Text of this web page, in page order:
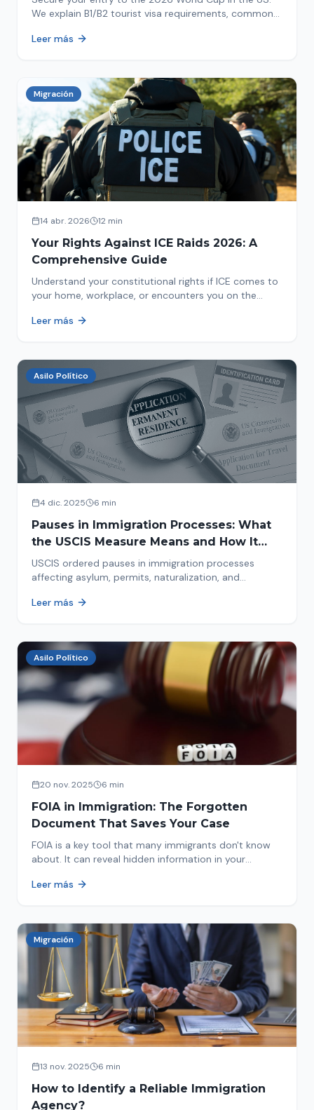
We explain B1/B2 tourist visa requirements, common
immigration process. Plan your trip now!
Leer más
Migración
14 abr. 2026 12 min
Your Rights Against ICE Raids 2026: A
Comprehensive Guide
Understand your constitutional rights if ICE comes to
your home, workplace, or encounters you on the
concrete steps to protect yourself and your family
Leer más
Asilo Político
4 dic. 2025 6 min
Pauses in Immigration Processes: What
the USCIS Measure Means and How It
Affects Your Case
USCIS ordered pauses in immigration processes
affecting asylum, permits, naturalization, and
halted and what to do now.
Leer más
Asilo Político
20 nov. 2025 6 min
FOIA in Immigration: The Forgotten
Document That Saves Your Case
FOIA is a key tool that many immigrants don't know
about. It can reveal hidden information in your
Leer más
Migración
13 nov. 2025 6 min
How to Identify a Reliable Immigration
Agency?